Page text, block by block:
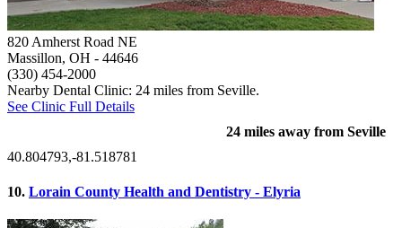
820 Amherst Road NE
Massillon, OH - 44646
(330) 454-2000
Nearby Dental Clinic: 24 miles from Seville.
See Clinic Full Details
24 miles away from Seville
40.804793,-81.518781
10. Lorain County Health and Dentistry - Elyria